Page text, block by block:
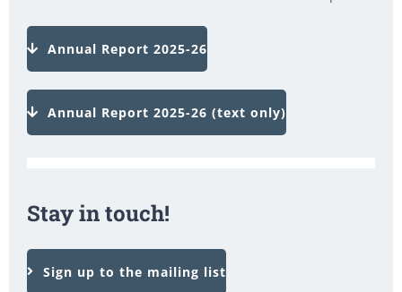
Annual Report 2025-26
Annual Report 2025-26 (text only)
Stay in touch!
Sign up to the mailing list